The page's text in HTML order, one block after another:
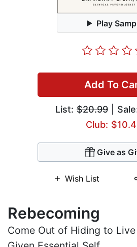
Play
Add To
List: $20.99 |
Club:
Give as
Wish List
Rebecoming
Come Out of Hiding to